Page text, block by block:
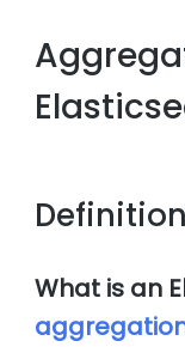
Definition
What is an